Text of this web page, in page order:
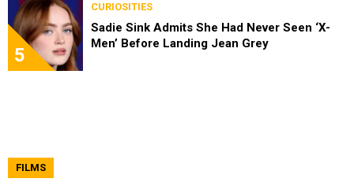
5
CURIOSITIES
Sadie Sink Admits She Had Never Seen ‘X-
Men’ Before Landing Jean Grey
FILMS